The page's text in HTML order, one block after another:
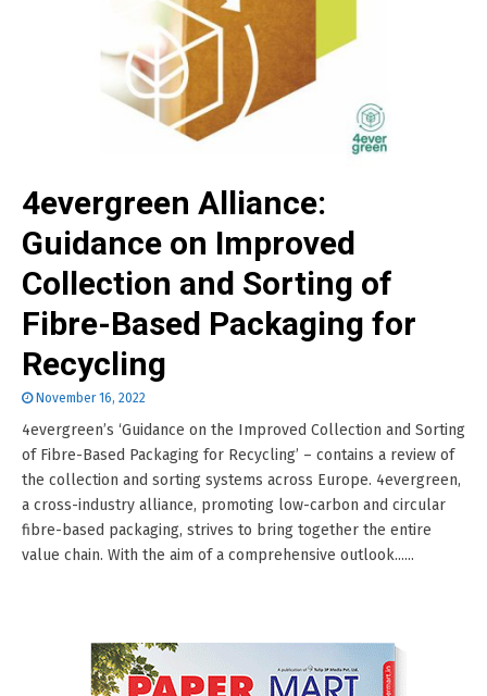
4evergreen Alliance:
Guidance on Improved
Collection and Sorting of
Fibre-Based Packaging for
Recycling
November 16, 2022
4evergreen’s ‘Guidance on the Improved Collection and Sorting
of Fibre-Based Packaging for Recycling’ – contains a review of
the collection and sorting systems across Europe. 4evergreen,
a cross-industry alliance, promoting low-carbon and circular
fibre-based packaging, strives to bring together the entire
value chain. With the aim of a comprehensive outlook......